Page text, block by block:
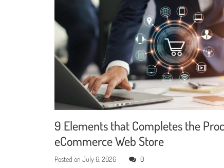
9 Elements that Completes the
eCommerce Web Store
Posted on July 6, 2026 0